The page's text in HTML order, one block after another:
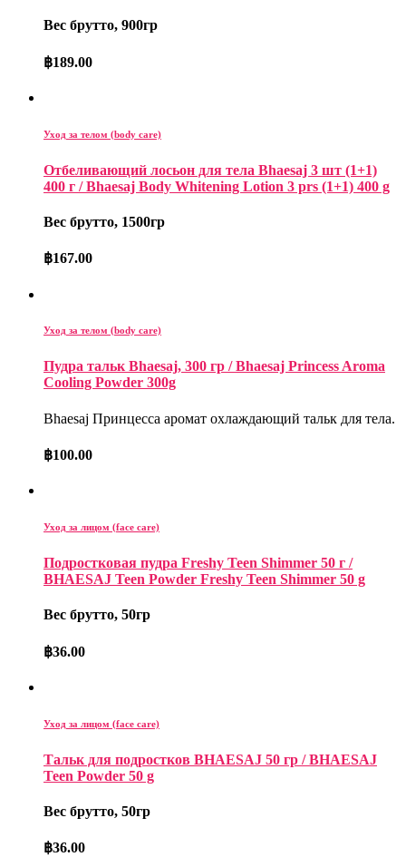
Вес брутто, 900гр
฿189.00
Уход за телом (body care)
Отбеливающий лосьон для тела Bhaesaj 3 шт (1+1)
400 г / Bhaesaj Body Whitening Lotion 3 prs (1+1) 400 g
Вес брутто, 1500гр
฿167.00
Уход за телом (body care)
Пудра тальк Bhaesaj, 300 гр / Bhaesaj Princess Aroma
Cooling Powder 300g
Bhaesaj Принцесса аромат охлаждающий тальк для тела.
฿100.00
Уход за лицом (face care)
Подростковая пудра Freshy Teen Shimmer 50 г /
BHAESAJ Teen Powder Freshy Teen Shimmer 50 g
Вес брутто, 50гр
฿36.00
Уход за лицом (face care)
Тальк для подростков BHAESAJ 50 гр / BHAESAJ
Teen Powder 50 g
Вес брутто, 50гр
฿36.00